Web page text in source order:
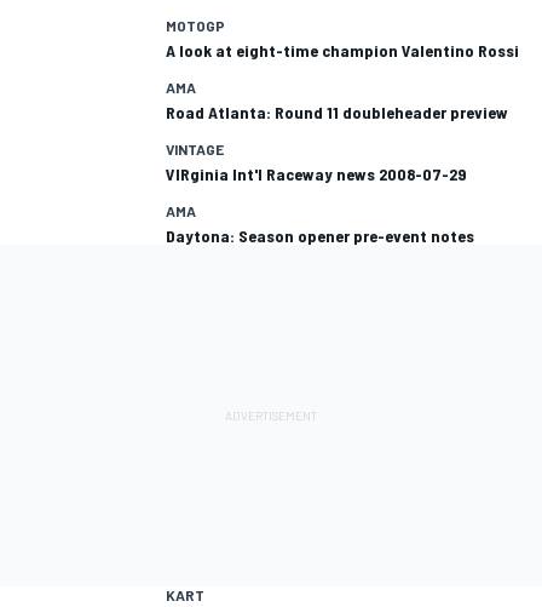
MOTOGP
A look at eight-time champion Valentino Rossi
AMA
Road Atlanta: Round 11 doubleheader preview
VINTAGE
VIRginia Int'l Raceway news 2008-07-29
AMA
Daytona: Season opener pre-event notes
KART